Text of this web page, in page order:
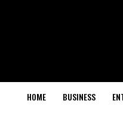
HOME BUSINESS